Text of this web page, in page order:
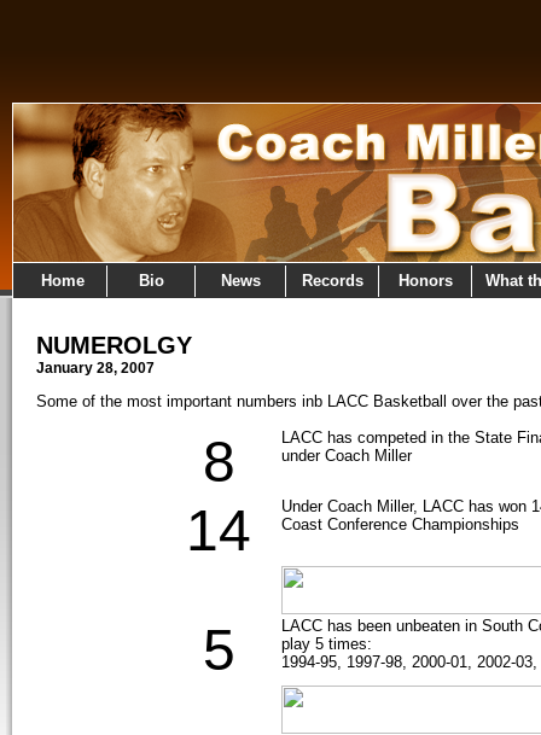
Home Bio News Records Honors What
NUMEROLGY
January 28, 2007
Some of the most important numbers inb LACC Basketball over the
8
LACC has competed in the State
under Coach Miller
14
Under Coach Miller, LACC has won
Coast Conference Championships
5
LACC has been unbeaten in South
play 5 times:
1994-95, 1997-98, 2000-01, 2002-